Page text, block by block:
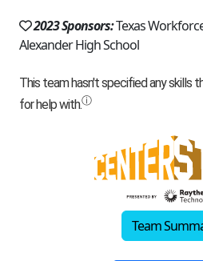
2023 Sponsors:Texas
Alexander High School
Team